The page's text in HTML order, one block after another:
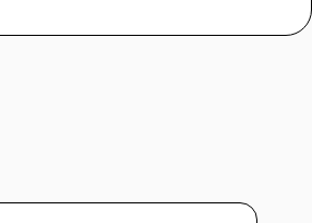
Charges SAC Code
Charges SAC Code